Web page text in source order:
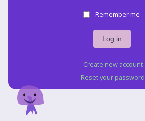
Remember me
Create new account
Reset your password